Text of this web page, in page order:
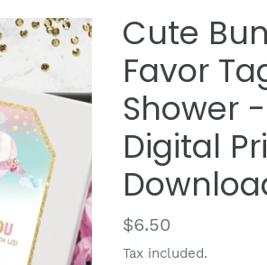
Cute
Favor
Shower
Digital
Regular
price
$6.50
Tax included.